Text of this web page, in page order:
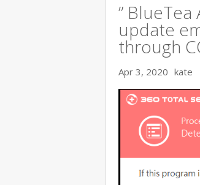
” BlueTea
update
through
Apr 3, 2020 kate